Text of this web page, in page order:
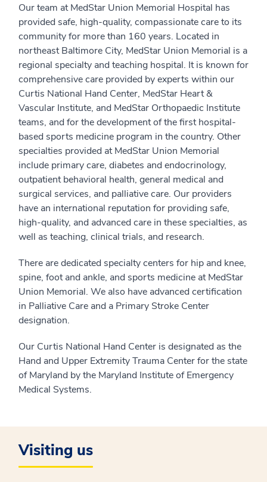
Our team at MedStar Union Memorial Hospital has
provided safe, high-quality, compassionate care to its
community for more than 160 years. Located in
northeast Baltimore City, MedStar Union Memorial is a
regional specialty and teaching hospital. It is known for
comprehensive care provided by experts within our
Curtis National Hand Center, MedStar Heart &
Vascular Institute, and MedStar Orthopaedic Institute
teams, and for the development of the first hospital-
based sports medicine program in the country. Other
specialties provided at MedStar Union Memorial
include primary care, diabetes and endocrinology,
outpatient behavioral health, general medical and
surgical services, and palliative care. Our providers
have an international reputation for providing safe,
high-quality, and advanced care in these specialties, as
well as teaching, clinical trials, and research.
There are dedicated specialty centers for hip and knee,
spine, foot and ankle, and sports medicine at MedStar
Union Memorial. We also have advanced certification
in Palliative Care and a Primary Stroke Center
designation.
Our Curtis National Hand Center is designated as the
Hand and Upper Extremity Trauma Center for the state
of Maryland by the Maryland Institute of Emergency
Medical Systems.
Visiting us